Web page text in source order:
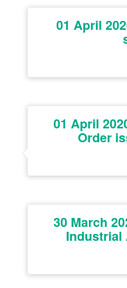
01 April
01 April
Order
30 March
Industrial